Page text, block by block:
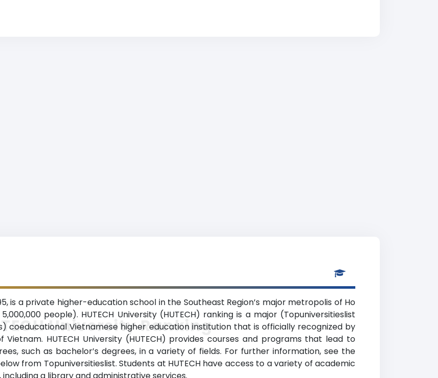
is a private higher-education school in the Southeast Region’s major metropolis of Ho
people). HUTECH University (HUTECH) ranking is a major (Topuniversitieslist
coeducational Vietnamese higher education institution that is officially recognized by
HUTECH University (HUTECH) provides courses and programs that lead to
such as bachelor’s degrees, in a variety of fields. For further information, see the
from Topuniversitieslist. Students at HUTECH have access to a variety of academic
University Ranking